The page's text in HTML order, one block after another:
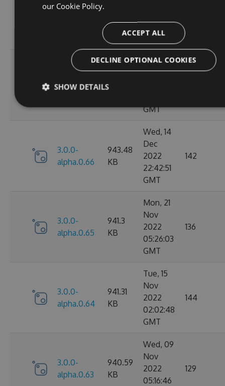
3.0.0-
KB
22:09:00
GMT
alpha.0.67
KB
Thu, 15
Dec
GMT
3.0.0-
alpha.0.66
943.48
KB
Wed, 14
Dec
2022
22:42:51
GMT
142
3.0.0-
alpha.0.65
941.3
KB
Mon, 21
Nov
2022
05:26:03
GMT
136
3.0.0-
alpha.0.64
941.31
KB
Tue, 15
Nov
2022
02:02:48
GMT
144
3.0.0-
alpha.0.63
940.59
KB
Wed, 09
Nov
2022
05:16:46
129
our Cookie Policy.
ACCEPT ALL
DECLINE OPTIONAL COOKIES
SHOW DETAILS